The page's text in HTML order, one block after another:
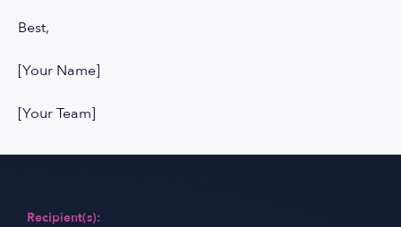
Best,
[Your Name]
[Your Team]
Recipient(s):